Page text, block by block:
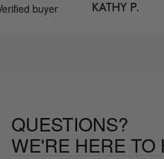
KATHY P.
QUESTIONS?
WE'RE HERE TO